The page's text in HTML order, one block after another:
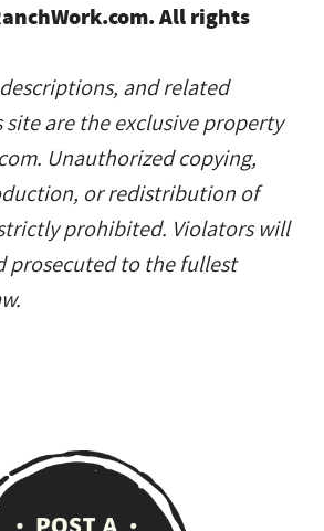
All rights
and related
are the exclusive property
Unauthorized copying,
or redistribution of
prohibited. Violators will
prosecuted to the fullest